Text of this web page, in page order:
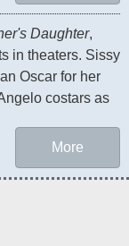
Daughter,
in theaters. Sissy
Oscar for her
costars as
More